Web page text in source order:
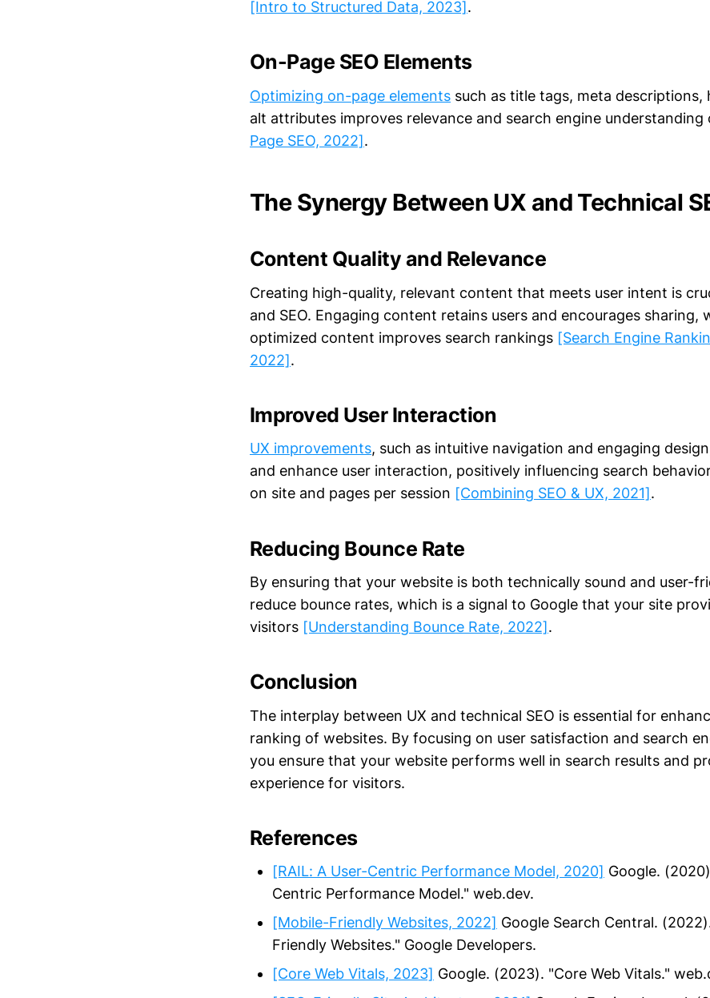
[Intro to Structured Data, 2023].
On-Page SEO Elements
Optimizing on-page elements such as title tags, meta descriptions,
alt attributes improves relevance and search engine
Page SEO, 2022].
The Synergy Between UX and Technical
Content Quality and Relevance
Creating high-quality, relevant content that meets user intent is
and SEO. Engaging content retains users and encourages sharing,
optimized content improves search rankings [Search Engine
2022].
Improved User Interaction
UX improvements, such as intuitive navigation and engaging
and enhance user interaction, positively influencing search
on site and pages per session [Combining SEO & UX, 2021].
Reducing Bounce Rate
By ensuring that your website is both technically sound and user-
reduce bounce rates, which is a signal to Google that your site
visitors [Understanding Bounce Rate, 2022].
Conclusion
The interplay between UX and technical SEO is essential for
ranking of websites. By focusing on user satisfaction and search
you ensure that your website performs well in search results and
experience for visitors.
References
[RAIL: A User-Centric Performance Model, 2020] Google.
Centric Performance Model." web.dev.
[Mobile-Friendly Websites, 2022] Google Search Central.
Friendly Websites." Google Developers.
[Core Web Vitals, 2023] Google. (2023). "Core Web Vitals."